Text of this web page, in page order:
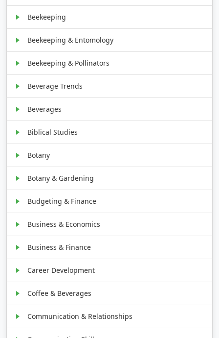
Beekeeping
Beekeeping & Entomology
Beekeeping & Pollinators
Beverage Trends
Beverages
Biblical Studies
Botany
Botany & Gardening
Budgeting & Finance
Business & Economics
Business & Finance
Career Development
Coffee & Beverages
Communication & Relationships